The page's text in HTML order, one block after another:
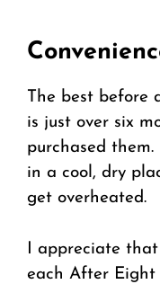
The best before
is just over six
purchased
in a cool, dry
get overheated.
I appreciate
each After Eight